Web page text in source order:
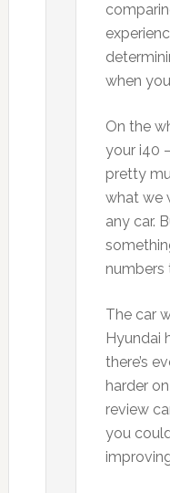
when
On the
your i40
pretty
what we
any car.
numbers
The car
Hyundai
there’s
harder
review
you